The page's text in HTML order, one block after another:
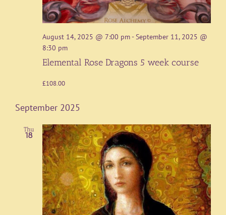
August 14, 2025 @ 7:00 pm-September 11, 2025 @
8:30 pm
Elemental Rose Dragons 5 week course
£108.00
September 2025
Thu
18